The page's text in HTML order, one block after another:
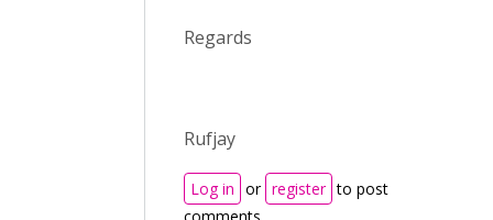
Regards
Rufjay
Log in or register to post